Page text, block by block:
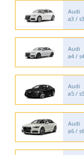
Audi
a3 /
Audi
a4 /
Audi
a5 /
Audi
a6 /